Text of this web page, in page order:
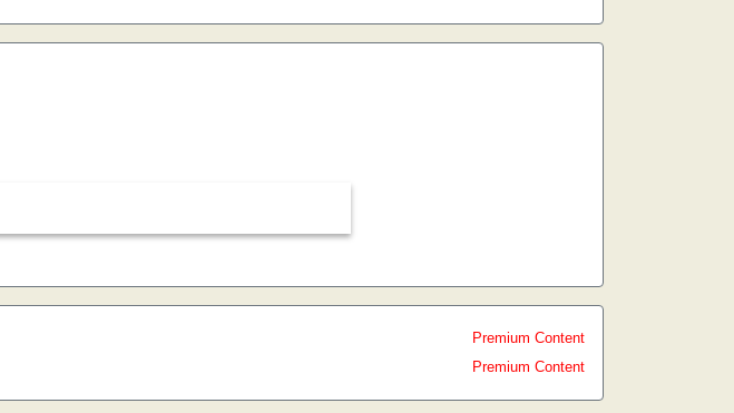
Premium Content
Premium Content